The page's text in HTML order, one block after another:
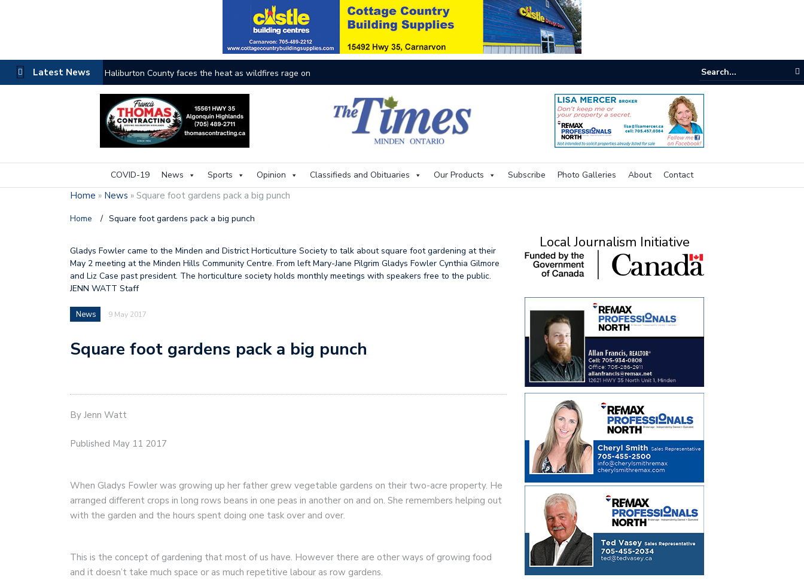
Latest News Haliburton County faces the heat as wildfires rage on
COVID-19 News Sports Opinion Classifieds and Obituaries Our Products Subscribe Photo Galleries About Contact
Home » News » Square foot gardens pack a big punch
Home / Square foot gardens pack a big punch
Gladys Fowler came to the Minden and District Horticulture Society to talk about square foot gardening at their
May 2 meeting at the Minden Hills Community Centre. From left Mary-Jane Pilgrim Gladys Fowler Cynthia Gilmore
and Liz Case past president. The horticulture society holds monthly meetings with speakers free to the public.
JENN WATT Staff
News 9 May 2017
Square foot gardens pack a big punch
By Jenn Watt
Published May 11 2017
When Gladys Fowler was growing up her father grew vegetable gardens on their two-acre property. He
arranged different crops in long rows beans in one peas in another on and on. She remembers helping out
with the garden and the hours spent doing one task over and over.
This is the concept of gardening that most of us have. However there are other ways of growing food
and it doesn’t take much space or as much repetitive labour as row gardens.
Local Journalism Initiative